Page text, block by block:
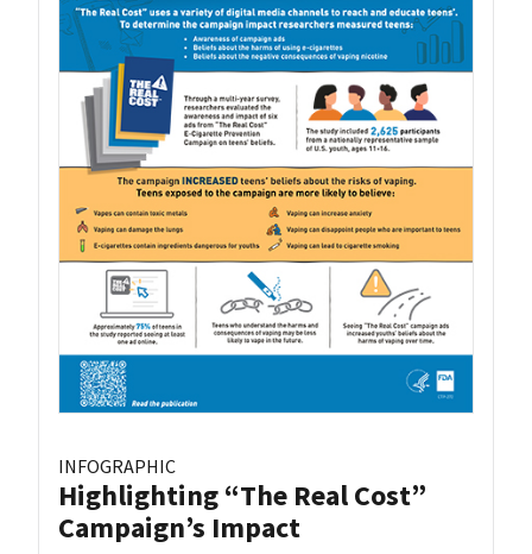
INFOGRAPHIC
Highlighting “The Real Cost”
Campaign’s Impact